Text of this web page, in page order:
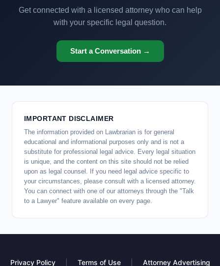
Get connected with a licensed attorney who can help
with your specific legal question.
Start a Conversation →
IMPORTANT DISCLAIMER
The information provided on Lawbrarian is for general
educational and informational purposes only and is not a
substitute for professional legal advice. Every legal situation
is unique, and the content on this site should not be relied
upon as legal counsel. If you need legal advice specific to
your circumstances, please consult with a licensed attorney.
You can connect with one of our attorneys through the "Talk
to a Lawyer" feature available on every page.
Privacy Policy Terms of Use Attorney Advertising